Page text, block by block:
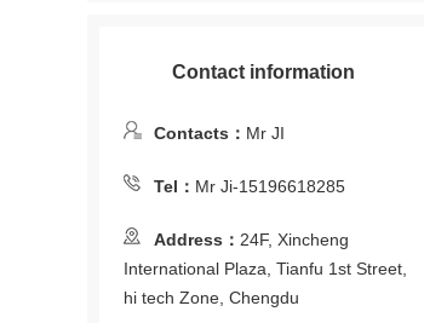
Contact information
Contacts： Mr JI
Tel： Mr Ji-15196618285
Address： 24F, Xincheng
International Plaza, Tianfu 1st Street,
hi tech Zone, Chengdu